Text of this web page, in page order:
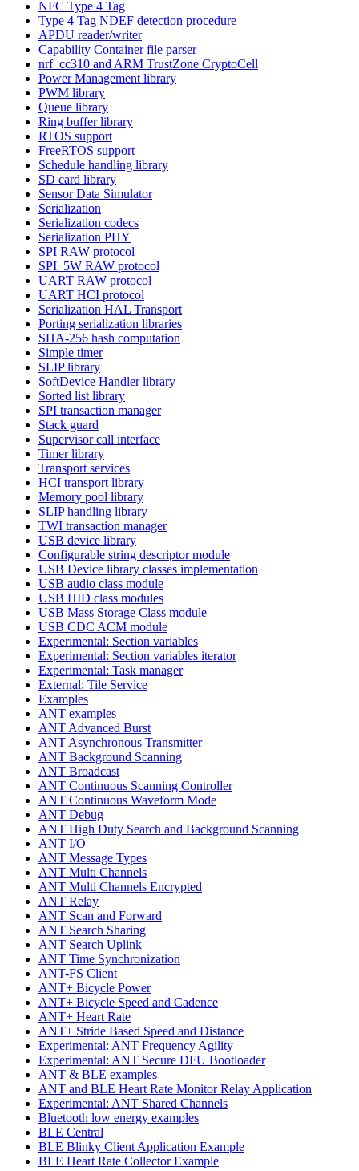
NFC Type 4 Tag
Type 4 Tag NDEF detection procedure
APDU reader/writer
Capability Container file parser
nrf_cc310 and ARM TrustZone CryptoCell
Power Management library
PWM library
Queue library
Ring buffer library
RTOS support
FreeRTOS support
Schedule handling library
SD card library
Sensor Data Simulator
Serialization
Serialization codecs
Serialization PHY
SPI RAW protocol
SPI_5W RAW protocol
UART RAW protocol
UART HCI protocol
Serialization HAL Transport
Porting serialization libraries
SHA-256 hash computation
Simple timer
SLIP library
SoftDevice Handler library
Sorted list library
SPI transaction manager
Stack guard
Supervisor call interface
Timer library
Transport services
HCI transport library
Memory pool library
SLIP handling library
TWI transaction manager
USB device library
Configurable string descriptor module
USB Device library classes implementation
USB audio class module
USB HID class modules
USB Mass Storage Class module
USB CDC ACM module
Experimental: Section variables
Experimental: Section variables iterator
Experimental: Task manager
External: Tile Service
Examples
ANT examples
ANT Advanced Burst
ANT Asynchronous Transmitter
ANT Background Scanning
ANT Broadcast
ANT Continuous Scanning Controller
ANT Continuous Waveform Mode
ANT Debug
ANT High Duty Search and Background Scanning
ANT I/O
ANT Message Types
ANT Multi Channels
ANT Multi Channels Encrypted
ANT Relay
ANT Scan and Forward
ANT Search Sharing
ANT Search Uplink
ANT Time Synchronization
ANT-FS Client
ANT+ Bicycle Power
ANT+ Bicycle Speed and Cadence
ANT+ Heart Rate
ANT+ Stride Based Speed and Distance
Experimental: ANT Frequency Agility
Experimental: ANT Secure DFU Bootloader
ANT & BLE examples
ANT and BLE Heart Rate Monitor Relay Application
Experimental: ANT Shared Channels
Bluetooth low energy examples
BLE Central
BLE Blinky Client Application Example
BLE Heart Rate Collector Example